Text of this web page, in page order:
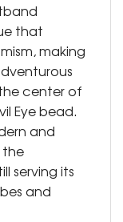
that
making
center of
Eye bead.
and
the
serving its
and